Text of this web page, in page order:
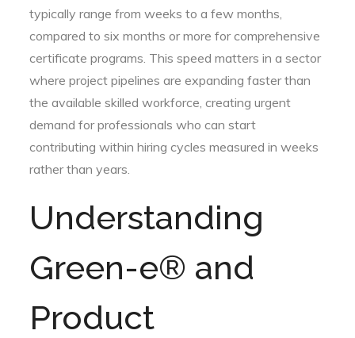
typically range from weeks to a few months,
compared to six months or more for comprehensive
certificate programs. This speed matters in a sector
where project pipelines are expanding faster than
the available skilled workforce, creating urgent
demand for professionals who can start
contributing within hiring cycles measured in weeks
rather than years.
Understanding
Green-e® and
Product